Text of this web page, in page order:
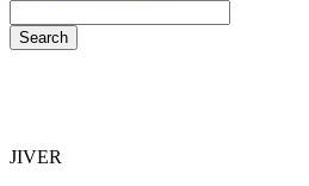
JIVER